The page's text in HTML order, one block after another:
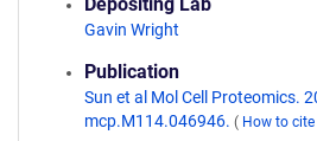
Gavin Wright
Publication
Sun et al Mol Cell Proteomics.
mcp.M114.046946. ( How to cite